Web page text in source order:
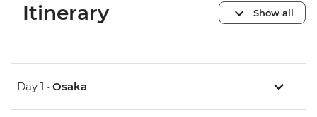
Itinerary Show all
Day 1 • Osaka